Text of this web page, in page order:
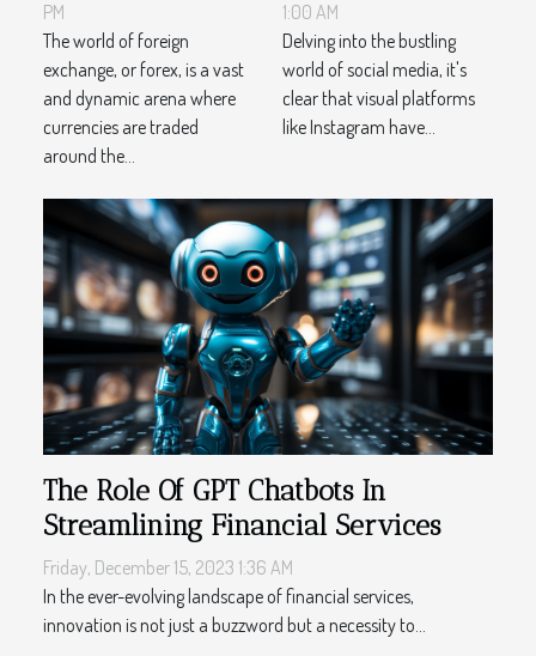
Offshore
Locations
PM
The world of foreign
exchange, or forex, is a vast
and dynamic arena where
currencies are traded
around the...
Instagram
Monetization
Tactics
1:00 AM
Delving into the bustling
world of social media, it's
clear that visual platforms
like Instagram have...
The Role Of GPT Chatbots In
Streamlining Financial Services
Friday, December 15, 2023 1:36 AM
In the ever-evolving landscape of financial services,
innovation is not just a buzzword but a necessity to...